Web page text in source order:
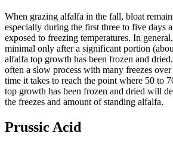
When grazing alfalfa in the fall, bloat
especially during the first three to five days
exposed to freezing temperatures. In
minimal only after a significant portion
alfalfa top growth has been frozen and
often a slow process with many freezes
time it takes to reach the point where 50 to
top growth has been frozen and dried will
the freezes and amount of standing alfalfa.
Prussic Acid